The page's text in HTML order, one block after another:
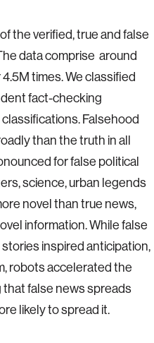
the verified, true and false
data comprise around
times. We classified
fact-checking
Falsehood
than the truth in all
for false political
science, urban legends
novel than true news,
information. While false
inspired anticipation,
robots accelerated the
that false news spreads
likely to spread it.